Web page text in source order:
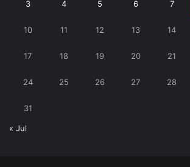
3 4 5 6 7
10 11 12 13 14
17 18 19 20 21
24 25 26 27 28
31
« Jul